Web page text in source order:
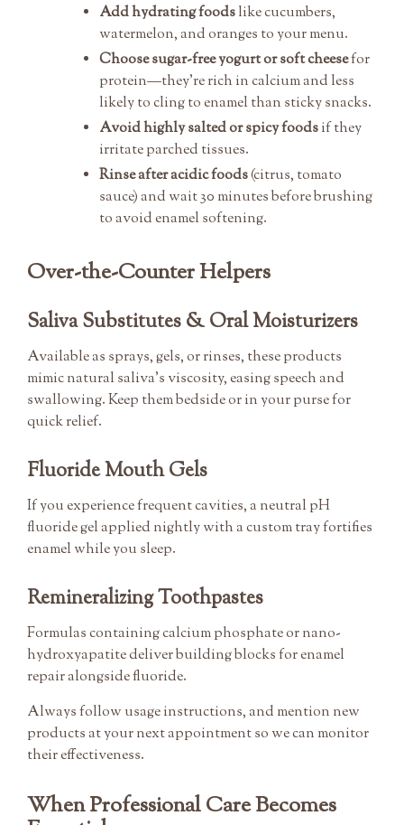
Add hydrating foodslike cucumbers,
watermelon, and oranges to your menu.
Choose sugar-free yogurt or soft cheesefor
protein—they’re rich in calcium and less
likely to cling to enamel than sticky snacks.
Avoid highly salted or spicy foodsif they
irritate parched tissues.
Rinse after acidic foods(citrus, tomato
sauce) and wait 30 minutes before brushing
to avoid enamel softening.
Over-the-Counter Helpers
Saliva Substitutes & Oral Moisturizers
Available as sprays, gels, or rinses, these products
mimic natural saliva’s viscosity, easing speech and
swallowing. Keep them bedside or in your purse for
quick relief.
Fluoride Mouth Gels
If you experience frequent cavities, a neutral pH
fluoride gel applied nightly with a custom tray fortifies
enamel while you sleep.
Remineralizing Toothpastes
Formulas containing calcium phosphate or nano-
hydroxyapatite deliver building blocks for enamel
repair alongside fluoride.
Always follow usage instructions, and mention new
products at your next appointment so we can monitor
their effectiveness.
When Professional Care Becomes